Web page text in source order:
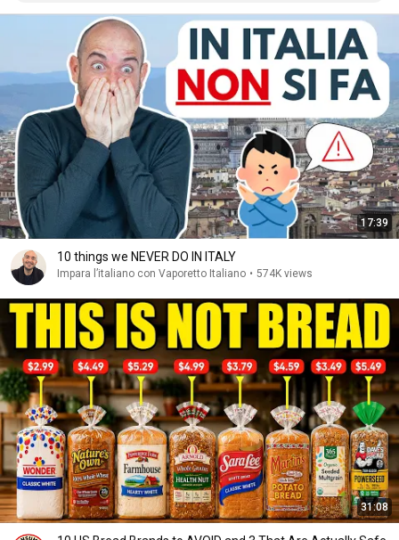
17:39
10 things we NEVER DO IN ITALY
Impara l’italiano con Vaporetto Italiano • 574K views
31:08